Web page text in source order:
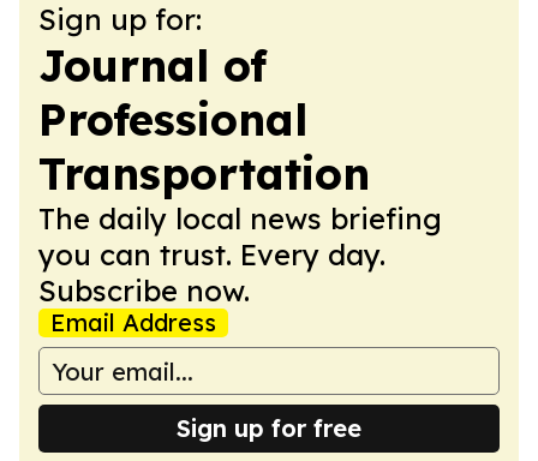
Sign up for:
Journal of
Professional
Transportation
The daily local news briefing
you can trust. Every day.
Subscribe now.
Email Address
Sign up for free